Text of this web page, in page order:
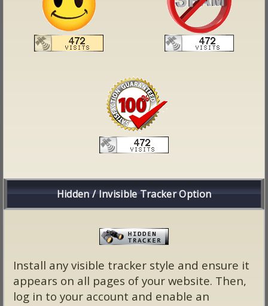
Hidden / Invisible Tracker Option
Install any visible tracker style and ensure it
appears on all pages of your website. Then,
log in to your account and enable an